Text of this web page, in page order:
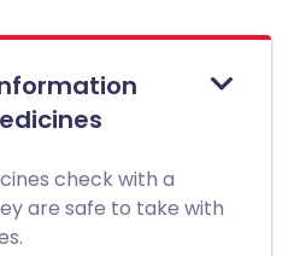
check with a
are safe to take with